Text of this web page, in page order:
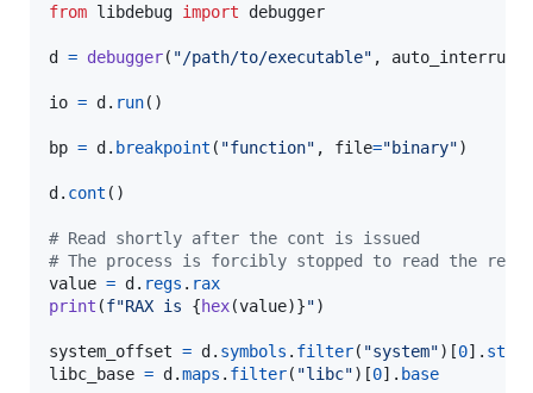
from libdebug import debugger
d = debugger( "/path/to/executable" ,
io = d. run()
bp = d. breakpoint ( "function" , file="binary")
d. cont ()
# Read shortly after the cont is issued
# The process is forcibly stopped to read the
value = d. regs . rax
print (f"RAX is {hex(value)}")
system_offset = d. symbols . filter( "system")[0]. start
libc_base = d.maps . filter( "libc")[0]. base